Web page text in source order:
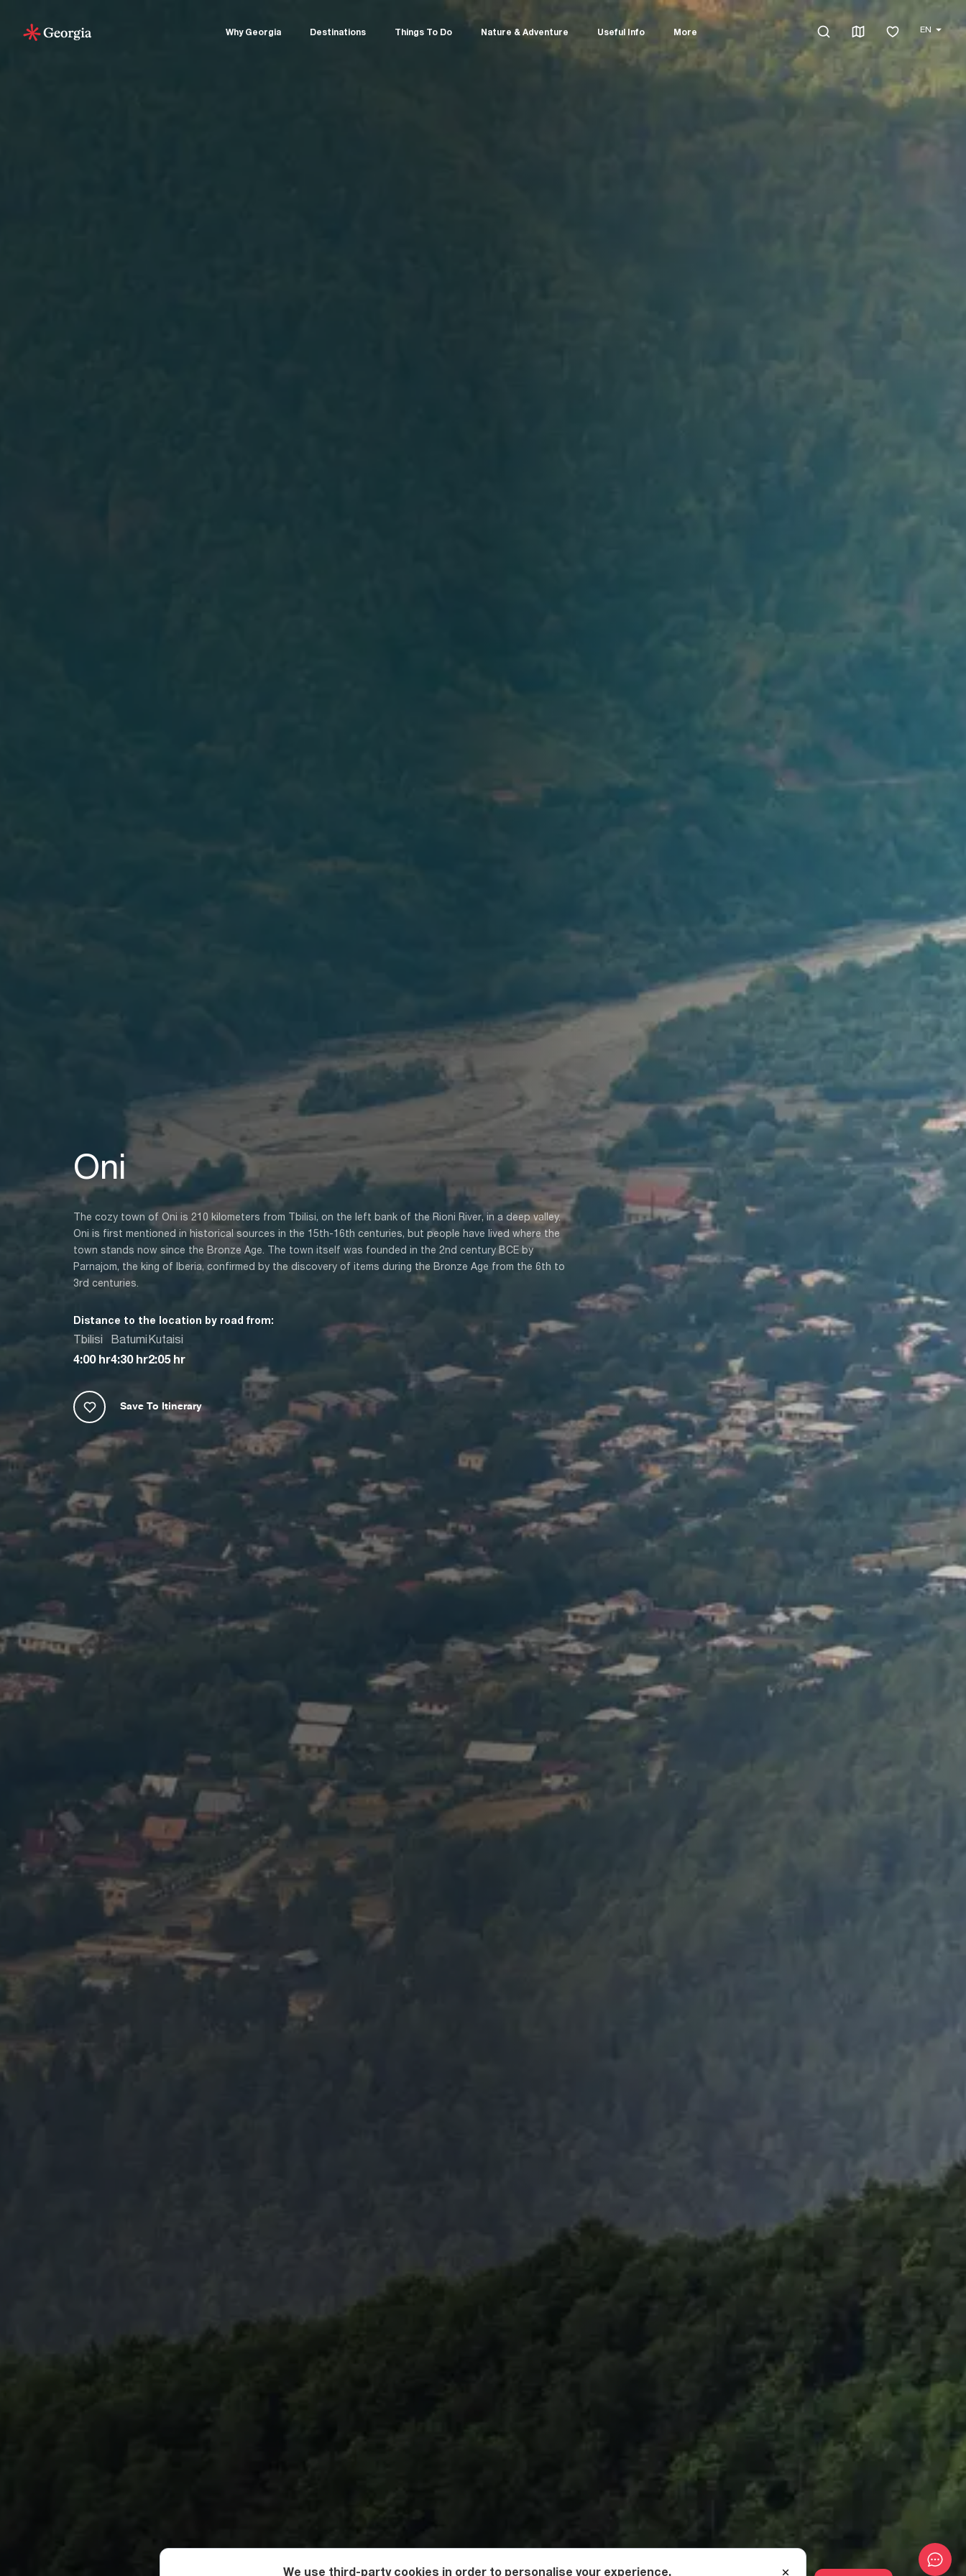
Why Georgia Destinations Things To Do Nature & Adventure Useful Info More EN
Oni
The cozy town of Oni is 210 kilometers from Tbilisi, on the left bank of the Rioni River, in a deep valley.
Oni is first mentioned in historical sources in the 15th-16th centuries, but people have lived where the
town stands now since the Bronze Age. The town itself was founded in the 2nd century BCE by
Parnajom, the king of Iberia, confirmed by the discovery of items during the Bronze Age from the 6th to
3rd centuries.
Distance to the location by road from:
Tbilisi
4:00 hr
Batumi
4:30 hr
Kutaisi
2:05 hr
Save To Itinerary
We use third-party cookies in order to personalise your experience.